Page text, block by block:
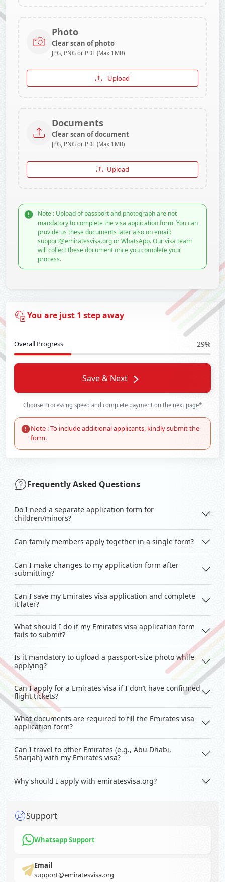
Photo
Clear scan of photo
JPG, PNG or PDF (Max 1MB)
Upload
Documents
Clear scan of document
JPG, PNG or PDF (Max 1MB)
Upload
Note : Upload of passport and photograph are not
mandatory to complete the visa application form. You can
provide us these documents later also on email:
support@emiratesvisa.org or WhatsApp. Our visa team
will collect these document once you complete your
process.
You are just 1 step away
Overall Progress 29%
Save & Next
Choose Processing speed and complete payment on the next page*
Note : To include additional applicants, kindly submit the
form.
Frequently Asked Questions
Do I need a separate application form for
children/minors?
Can family members apply together in a single form?
Can I make changes to my application form after
submitting?
Can I save my Emirates visa application and complete
it later?
What should I do if my Emirates visa application form
fails to submit?
Is it mandatory to upload a passport-size photo while
applying?
Can I apply for a Emirates visa if I don’t have confirmed
flight tickets?
What documents are required to fill the Emirates visa
application form?
Can I travel to other Emirates (e.g., Abu Dhabi,
Sharjah) with my Emirates visa?
Why should I apply with emiratesvisa.org?
Support
Whatsapp Support
Email
support@emiratesvisa.org